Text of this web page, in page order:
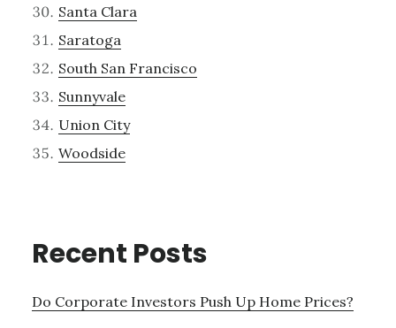
Santa Clara
Saratoga
South San Francisco
Sunnyvale
Union City
Woodside
Recent Posts
Do Corporate Investors Push Up Home Prices?